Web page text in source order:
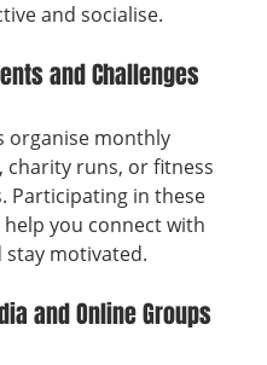
and socialise.
and Challenges
organise monthly
charity runs, or fitness
Participating in these
help you connect with
stay motivated.
and Online Groups